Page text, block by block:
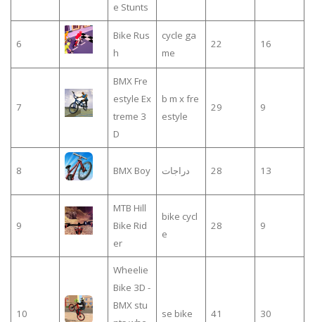
e Stunts
6
Bike Rus
h
cycle ga
me
22 16
7
BMX Fre
estyle Ex
treme 3
D
b m x fre
estyle
29 9
8 BMX Boy دراجات 28 13
9
MTB Hill
Bike Rid
er
bike cycl
e
28 9
10
Wheelie
Bike 3D -
BMX stu
se bike 41 30